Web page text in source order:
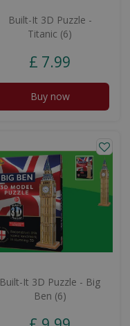
Built-It 3D Puzzle -
Titanic (6)
£ 7.99
Buy now
Built-It 3D Puzzle - Big
Ben (6)